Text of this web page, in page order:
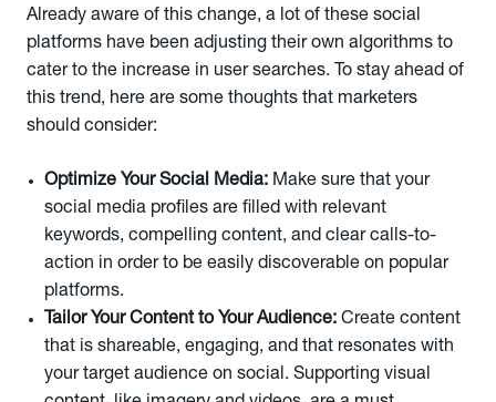
Already aware of this change, a lot of these social
platforms have been adjusting their own algorithms to
cater to the increase in user searches. To stay ahead of
this trend, here are some thoughts that marketers
should consider:
Optimize Your Social Media: Make sure that your
social media profiles are filled with relevant
keywords, compelling content, and clear calls-to-
action in order to be easily discoverable on popular
platforms.
Tailor Your Content to Your Audience: Create content
that is shareable, engaging, and that resonates with
your target audience on social. Supporting visual